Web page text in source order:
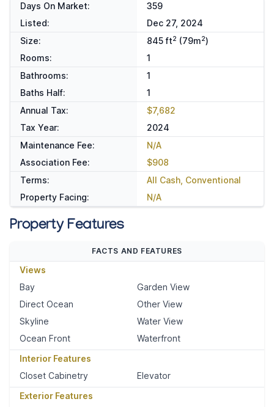
Days On Market:
359
Listed:
Dec 27, 2024
Size:
845 ft2 (79m2)
Rooms:
1
Bathrooms:
1
Baths Half:
1
Annual Tax:
$7,682
Tax Year:
2024
Maintenance Fee:
N/A
Association Fee:
$908
Terms:
All Cash, Conventional
Property Facing:
N/A
Property Features
FACTS AND FEATURES
Views
Bay
Garden View
Direct Ocean
Other View
Skyline
Water View
Ocean Front
Waterfront
Interior Features
Closet Cabinetry
Elevator
Exterior Features